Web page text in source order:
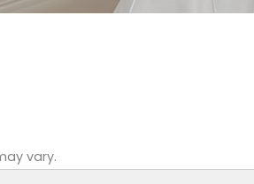
vary.